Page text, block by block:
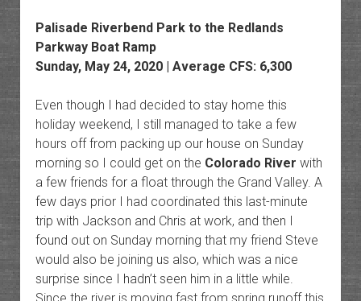
Palisade Riverbend Park to the Redlands
Parkway Boat Ramp
Sunday, May 24, 2020 | Average CFS: 6,300
Even though I had decided to stay home this
holiday weekend, I still managed to take a few
hours off from packing up our house on Sunday
morning so I could get on the Colorado River with
a few friends for a float through the Grand Valley. A
few days prior I had coordinated this last-minute
trip with Jackson and Chris at work, and then I
found out on Sunday morning that my friend Steve
would also be joining us also, which was a nice
surprise since I hadn’t seen him in a little while.